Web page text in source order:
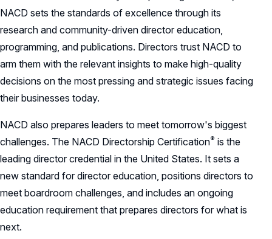
NACD sets the standards of excellence through its
research and community-driven director education,
programming, and publications. Directors trust NACD to
arm them with the relevant insights to make high-quality
decisions on the most pressing and strategic issues facing
their businesses today.
NACD also prepares leaders to meet tomorrow's biggest
challenges. The NACD Directorship Certification® is the
leading director credential in the United States. It sets a
new standard for director education, positions directors to
meet boardroom challenges, and includes an ongoing
education requirement that prepares directors for what is
next.